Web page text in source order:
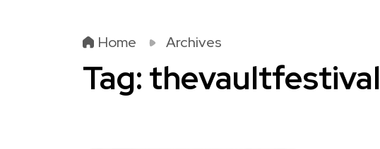
Home Archives
Tag: thevaultfestival